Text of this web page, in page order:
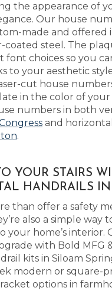
the appearance of
Our house
made and offered
coated steel. The
choices so you
to your aesthetic
cut house
in the color of your
numbers in both
and
.
YOUR STAIRS
HANDRAILS IN
than offer a safety
also a simple way
your home’s interior.
with Bold MFG
kits in Siloam
modern or square-
options in